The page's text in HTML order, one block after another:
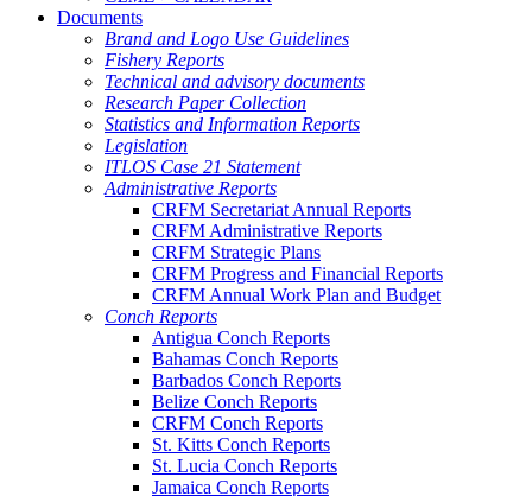
Documents
Brand and Logo Use Guidelines
Fishery Reports
Technical and advisory documents
Research Paper Collection
Statistics and Information Reports
Legislation
ITLOS Case 21 Statement
Administrative Reports
CRFM Secretariat Annual Reports
CRFM Administrative Reports
CRFM Strategic Plans
CRFM Progress and Financial Reports
CRFM Annual Work Plan and Budget
Conch Reports
Antigua Conch Reports
Bahamas Conch Reports
Barbados Conch Reports
Belize Conch Reports
CRFM Conch Reports
St. Kitts Conch Reports
St. Lucia Conch Reports
Jamaica Conch Reports